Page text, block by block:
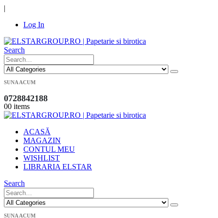
|
Log In
Search
SUNA ACUM
0728842188
00 items
ACASĂ
MAGAZIN
CONTUL MEU
WISHLIST
LIBRARIA ELSTAR
Search
SUNA ACUM